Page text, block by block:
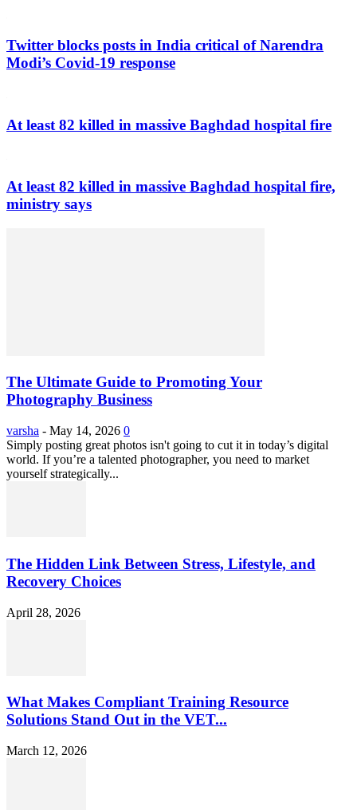
Twitter blocks posts in India critical of Narendra
Modi’s Covid-19 response
At least 82 killed in massive Baghdad hospital fire
At least 82 killed in massive Baghdad hospital fire,
ministry says
The Ultimate Guide to Promoting Your
Photography Business
varsha - May 14, 2026 0
Simply posting great photos isn't going to cut it in today’s digital
world. If you’re a talented photographer, you need to market
yourself strategically...
The Hidden Link Between Stress, Lifestyle, and
Recovery Choices
April 28, 2026
What Makes Compliant Training Resource
Solutions Stand Out in the VET...
March 12, 2026